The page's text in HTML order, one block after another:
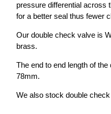
pressure differential across
for a better seal thus fewer
Our double check valve is
brass.
The end to end length of
78mm.
We also stock double